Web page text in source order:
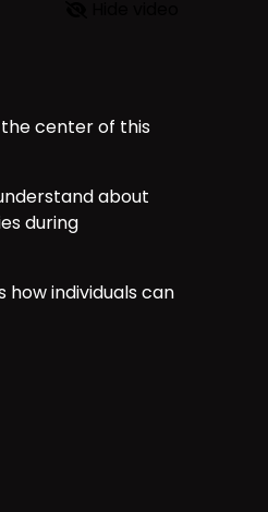
center of this
about
during
individuals can